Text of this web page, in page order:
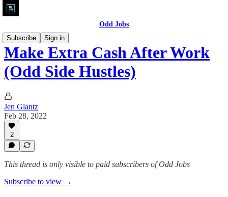
Odd Jobs
Subscribe
Sign in
Make Extra Cash After Work
(Odd Side Hustles)
Jen Glantz
Feb 28, 2022
2
This thread is only visible to paid subscribers of Odd Jobs
Subscribe to view →